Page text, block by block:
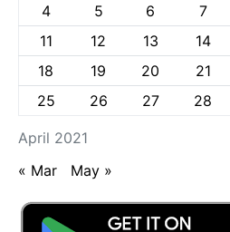
April 2021
4
5 6 7
11
12 13 14
18
19 20 21
25
26 27 28
« Mar May »